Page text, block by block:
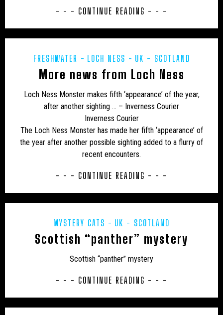
INVERTEBRATES
IRELAND
JAPAN
JON’S DIARY
LARS THOMAS' MINI MENAGERIE
LOCH NESS
MARINE MEXICO
MIDDLE EAST
MUIRHEAD'S MYSTERIES
MYSTERIOUS DEATHS
MYSTERY CARCASS
MYSTERY CATS
NEW AND REDISCOVERED
NEW ZEALAND
NEWSLETTER
OBITUARY
PREHISTORIC
PRESS RELEASES
RESEARCH
REWILDING
RICHARD IN THE MEDIA
SOUTH AMERICA
TERATOLOGY
THYLACINE
UK – AVON
UK – BATH AND NORTH EAST SOMERSET
UK – BEDFORD
UK – BEDFORDSHIRE
UK – BERKSHIRE
UK – BLACKBURN WITH DARWEN
- - - CONTINUE READING - - -
FRESHWATER LOCH NESS UK - SCOTLAND
More news from Loch Ness
Loch Ness Monster makes fifth ‘appearance’ of the year,
after another sighting … – Inverness Courier
Inverness Courier
The Loch Ness Monster has made her fifth ‘appearance’ of
the year after another possible sighting added to a flurry of
recent encounters.
- - - CONTINUE READING - - -
MYSTERY CATS UK - SCOTLAND
Scottish “panther” mystery
Scottish “panther” mystery
- - - CONTINUE READING - - -